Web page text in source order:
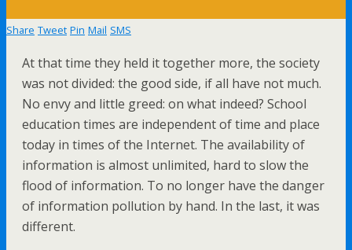
Share Tweet Pin Mail SMS
At that time they held it together more, the society
was not divided: the good side, if all have not much.
No envy and little greed: on what indeed? School
education times are independent of time and place
today in times of the Internet. The availability of
information is almost unlimited, hard to slow the
flood of information. To no longer have the danger
of information pollution by hand. In the last, it was
different.